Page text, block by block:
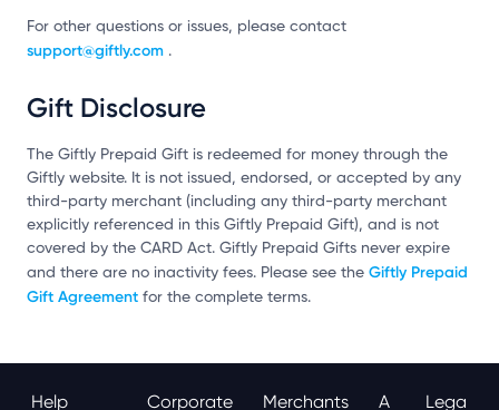
For other questions or issues, please contact
support@giftly.com .
Gift Disclosure
The Giftly Prepaid Gift is redeemed for money through the
Giftly website. It is not issued, endorsed, or accepted by any
third-party merchant (including any third-party merchant
explicitly referenced in this Giftly Prepaid Gift), and is not
covered by the CARD Act. Giftly Prepaid Gifts never expire
and there are no inactivity fees. Please see the Giftly Prepaid
Gift Agreement for the complete terms.
Help Corporate Merchants
A
Lega